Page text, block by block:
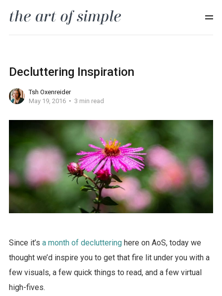
Decluttering Inspiration
Tsh Oxenreider
May 19, 2016
3 min read
Since it’s a month of declutteringhere on AoS, today we
thought we’d inspire you to get that fire lit under you with a
few visuals, a few quick things to read, and a few virtual
high-fives.